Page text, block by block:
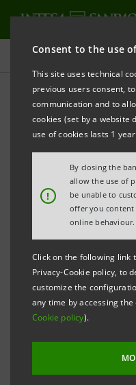
Consent to the use
This site uses technical
previous users consent,
communication and to
cookies (set by a website
use of cookies lasts 1
!
By closing the
allow the use of
be unable to
offer you
online behaviour.
Click on the following link
Privacy-Cookie policy, to
customize the
any time by accessing
Cookie policy).
Press releases
PRINT REFRESH
Milano, 06 October 2004
Today a joint press
the Parmalat Group’s
regarding a proposal
the Parmalat Group
Nextra of the bond
principal amount of
before the scandal
2003. With reference
following clarifications.